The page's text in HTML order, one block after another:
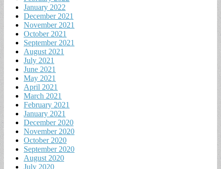
January 2022
December 2021
November 2021
October 2021
September 2021
August 2021
July 2021
June 2021
May 2021
April 2021
March 2021
February 2021
January 2021
December 2020
November 2020
October 2020
September 2020
August 2020
July 2020